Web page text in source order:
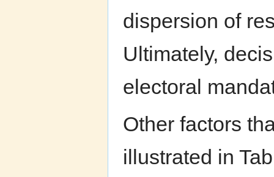
dispersion of
Ultimately,
electoral
Other factors
illustrated in